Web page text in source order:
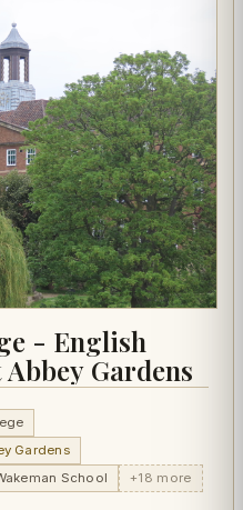
- English
Gardens
Gardens
School +18 more